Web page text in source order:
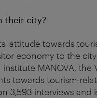
their city?
attitude towards
economy to the
MANOVA, the
towards tourism-
3,593 interviews and